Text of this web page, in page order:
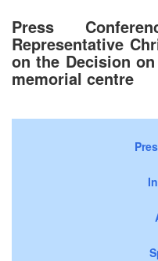
Press
Representative
on the Decision
memorial centre